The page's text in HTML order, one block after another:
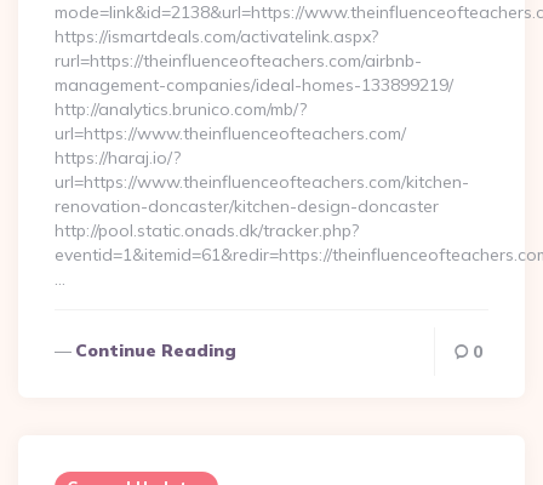
mode=link&id=2138&url=https://
https://ismartdeals.com/activatelink.aspx?
rurl=https://theinfluenceofteachers.com/airbnb-
management-companies/ideal-homes-133899219/
http://analytics.brunico.com/mb/?
url=https://www.theinfluenceofteachers.com/
https://haraj.io/?
url=https://www.theinfluenceofteachers.com/kitchen-
renovation-doncaster/kitchen-design-doncaster
http://pool.static.onads.dk/tracker.php?
eventid=1&itemid=61&redir=https://
…
Continue Reading 0